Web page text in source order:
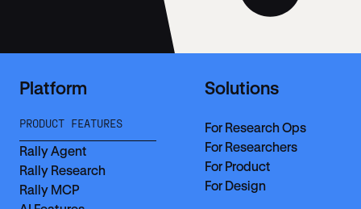
Platform
PRODUCT FEATURES
Rally Agent
Rally Research
Rally MCP
Solutions
For Research Ops
For Researchers
For Product
For Design